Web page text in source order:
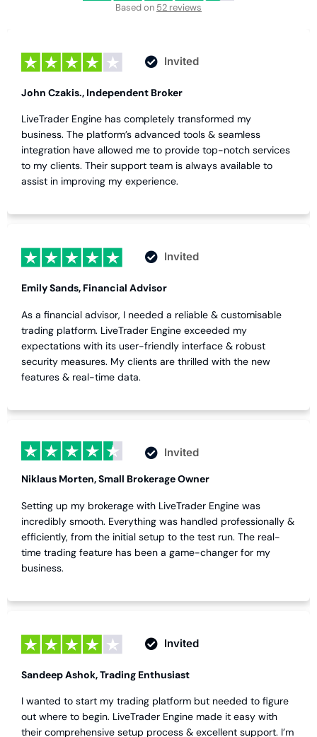
Based on 52 reviews
Invited
John Czakis., Independent Broker
LiveTrader Engine has completely transformed my
business. The platform’s advanced tools & seamless
integration have allowed me to provide top-notch services
to my clients. Their support team is always available to
assist in improving my experience.
Invited
Emily Sands, Financial Advisor
As a financial advisor, I needed a reliable & customisable
trading platform. LiveTrader Engine exceeded my
expectations with its user-friendly interface & robust
security measures. My clients are thrilled with the new
features & real-time data.
Invited
Niklaus Morten, Small Brokerage Owner
Setting up my brokerage with LiveTrader Engine was
incredibly smooth. Everything was handled professionally &
efficiently, from the initial setup to the test run. The real-
time trading feature has been a game-changer for my
business.
Invited
Sandeep Ashok, Trading Enthusiast
I wanted to start my trading platform but needed to figure
out where to begin. LiveTrader Engine made it easy with
their comprehensive setup process & excellent support. I’m